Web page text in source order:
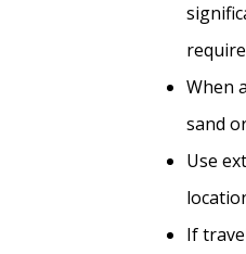
When
sand
Use
If